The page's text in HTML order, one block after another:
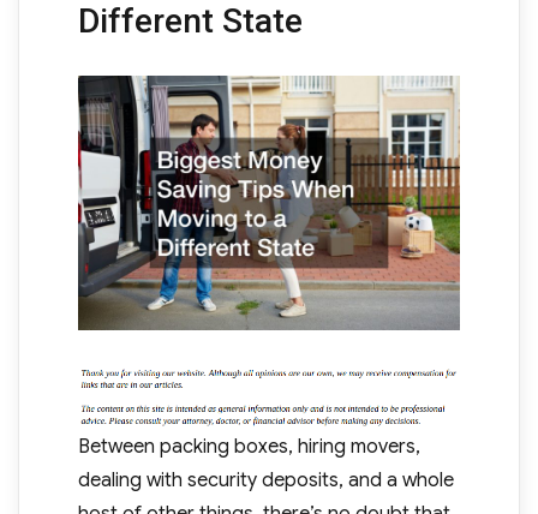
Different State
Between packing boxes, hiring movers,
dealing with security deposits, and a whole